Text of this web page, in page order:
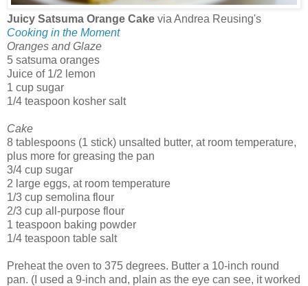
Juicy Satsuma Orange Cake via Andrea Reusing's
Cooking in the Moment
Oranges and Glaze
5 satsuma oranges
Juice of 1/2 lemon
1 cup sugar
1/4 teaspoon kosher salt
Cake
8 tablespoons (1 stick) unsalted butter, at room temperature,
plus more for greasing the pan
3/4 cup sugar
2 large eggs, at room temperature
1/3 cup semolina flour
2/3 cup all-purpose flour
1 teaspoon baking powder
1/4 teaspoon table salt
Preheat the oven to 375 degrees. Butter a 10-inch round
pan. (I used a 9-inch and, plain as the eye can see, it worked